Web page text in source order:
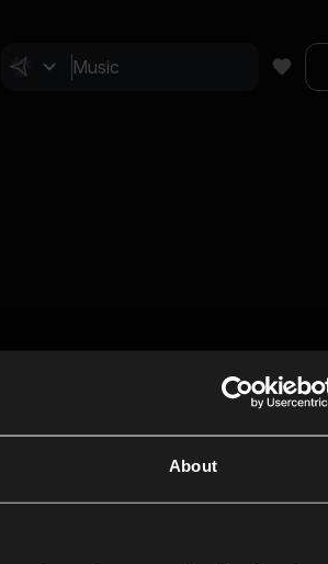
About
Closer MusicExplore